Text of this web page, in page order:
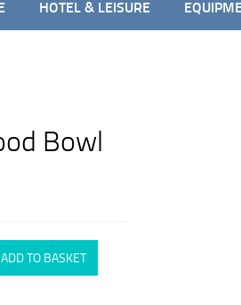
HOTEL & LEISURE
Bowl
ADD TO BASKET